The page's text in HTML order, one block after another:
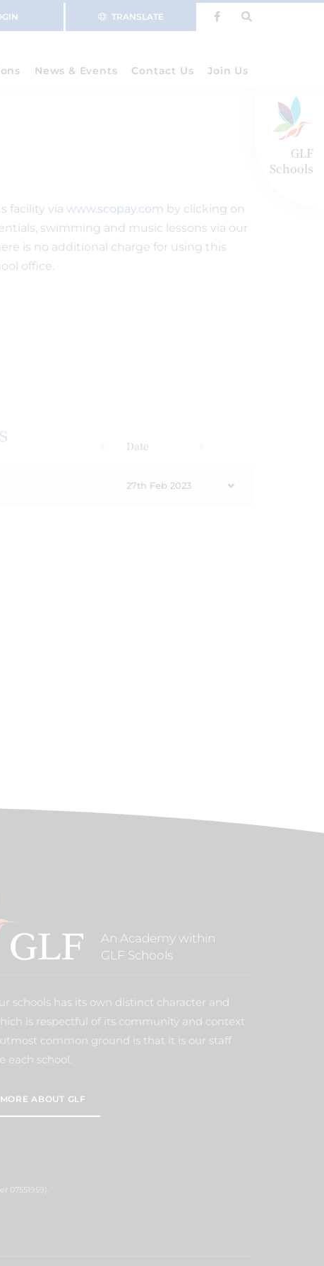
GLF
Schools
TRANSLATE
News & Events Contact Us Join Us
facility via www.scopay.com by clicking on
swimming and music lessons via our
is no additional charge for using this
office.
Date
27th Feb 2023
An Academy within
GLF Schools
schools has its own distinct character and
is respectful of its community and context
common ground is that it is our staff
each school.
ABOUT GLF
07551959).